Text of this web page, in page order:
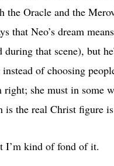
the Oracle and the
that Neo’s dream
that scene), but
instead of choosing
she must in some
the real Christ figure
I’m kind of fond of it.